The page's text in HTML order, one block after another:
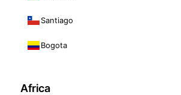
Santiago
Bogota
Africa